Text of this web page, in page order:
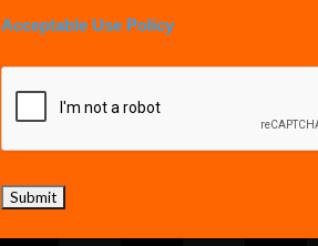
Acceptable Use Policy